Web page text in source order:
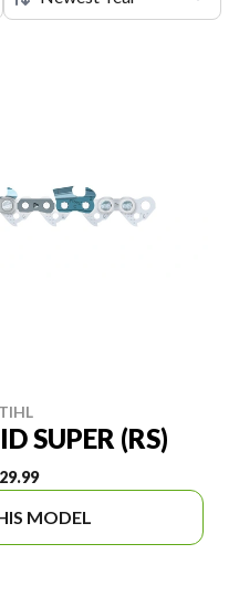
SUPER (RS)
MODEL